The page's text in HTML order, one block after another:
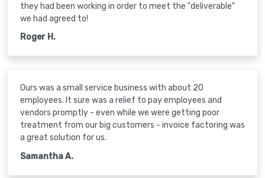
they had been working in order to meet the "deliverable"
we had agreed to!
Roger H.
Ours was a small service business with about 20
employees. It sure was a relief to pay employees and
vendors promptly - even while we were getting poor
treatment from our big customers - invoice factoring was
a great solution for us.
Samantha A.